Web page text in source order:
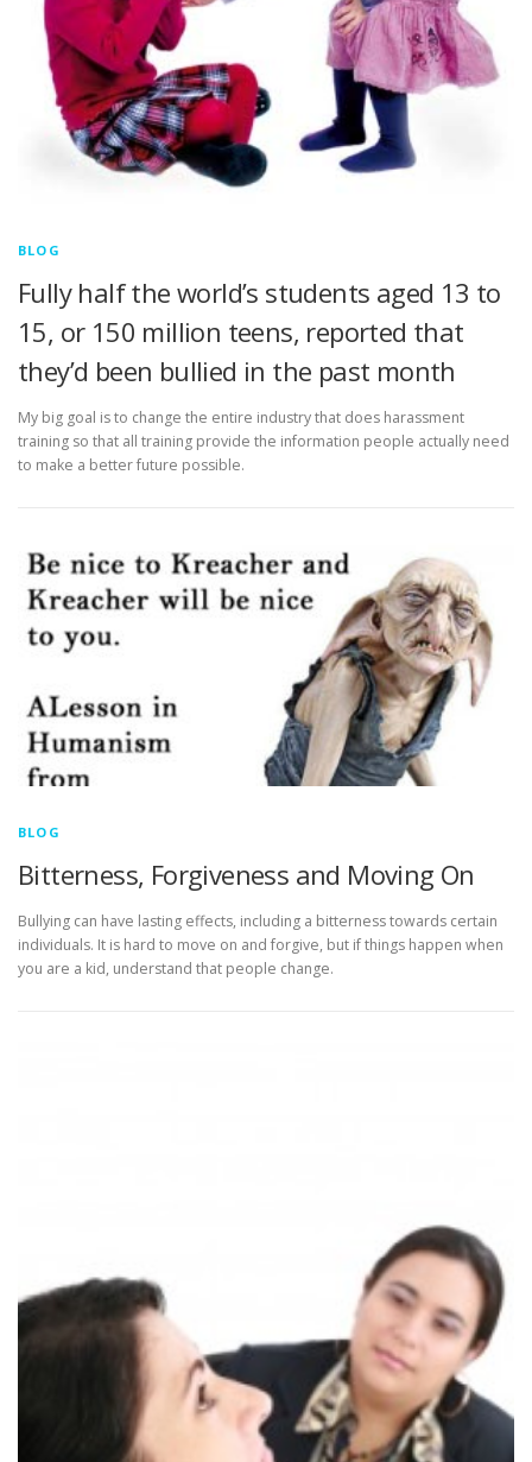
BLOG
Fully half the world’s students aged 13 to
15, or 150 million teens, reported that
they’d been bullied in the past month
My big goal is to change the entire industry that does harassment
training so that all training provide the information people actually need
to make a better future possible.
BLOG
Bitterness, Forgiveness and Moving On
Bullying can have lasting effects, including a bitterness towards certain
individuals. It is hard to move on and forgive, but if things happen when
you are a kid, understand that people change.